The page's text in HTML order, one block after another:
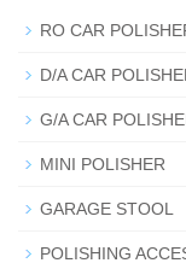
RO CAR
D/A CAR
G/A CAR
MINI POLISHER
GARAGE STOOL
POLISHING